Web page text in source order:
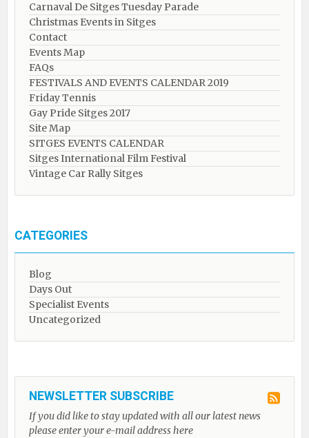
Carnaval De Sitges Tuesday Parade
Christmas Events in Sitges
Contact
Events Map
FAQs
FESTIVALS AND EVENTS CALENDAR 2019
Friday Tennis
Gay Pride Sitges 2017
Site Map
SITGES EVENTS CALENDAR
Sitges International Film Festival
Vintage Car Rally Sitges
CATEGORIES
Blog
Days Out
Specialist Events
Uncategorized
NEWSLETTER SUBSCRIBE
If you did like to stay updated with all our latest news
please enter your e-mail address here